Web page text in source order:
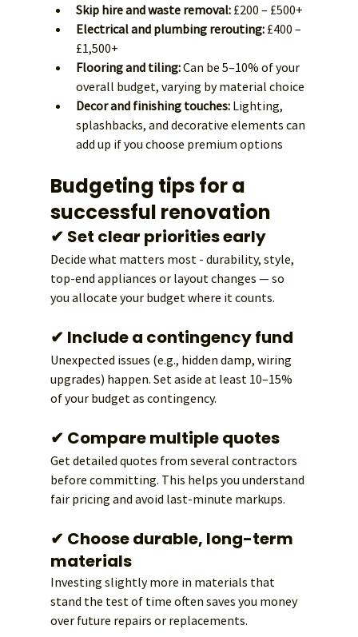
Skip hire and waste removal: £200 – £500+
Electrical and plumbing rerouting: £400 –
£1,500+
Flooring and tiling: Can be 5–10% of your
overall budget, varying by material choice
Decor and finishing touches: Lighting,
splashbacks, and decorative elements can
add up if you choose premium options
Budgeting tips for a
successful renovation
✔ Set clear priorities early
Decide what matters most - durability, style,
top-end appliances or layout changes — so
you allocate your budget where it counts.
✔ Include a contingency fund
Unexpected issues (e.g., hidden damp, wiring
upgrades) happen. Set aside at least 10–15%
of your budget as contingency.
✔ Compare multiple quotes
Get detailed quotes from several contractors
before committing. This helps you understand
fair pricing and avoid last-minute markups.
✔ Choose durable, long-term
materials
Investing slightly more in materials that
stand the test of time often saves you money
over future repairs or replacements.